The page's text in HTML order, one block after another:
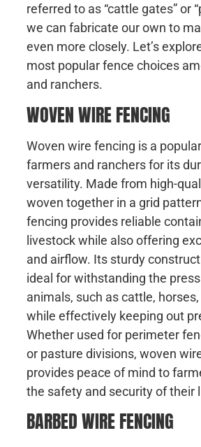
referred to as “cattle gates” or
we can fabricate our own to
even more closely. Let’s
most popular fence choices
and ranchers.
WOVEN WIRE FENCING
Woven wire fencing is a
farmers and ranchers for its
versatility. Made from high-
woven together in a grid
fencing provides reliable
livestock while also offering
and airflow. Its sturdy
ideal for withstanding the
animals, such as cattle,
while effectively keeping out
Whether used for perimeter
or pasture divisions, woven
provides peace of mind to
the safety and security of their
BARBED WIRE FENCING